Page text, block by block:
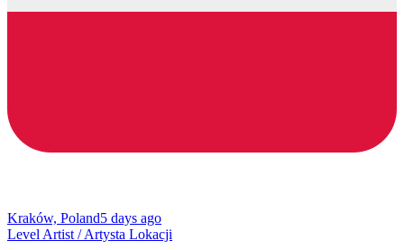
Kraków, Poland5 days ago
Level Artist / Artysta Lokacji